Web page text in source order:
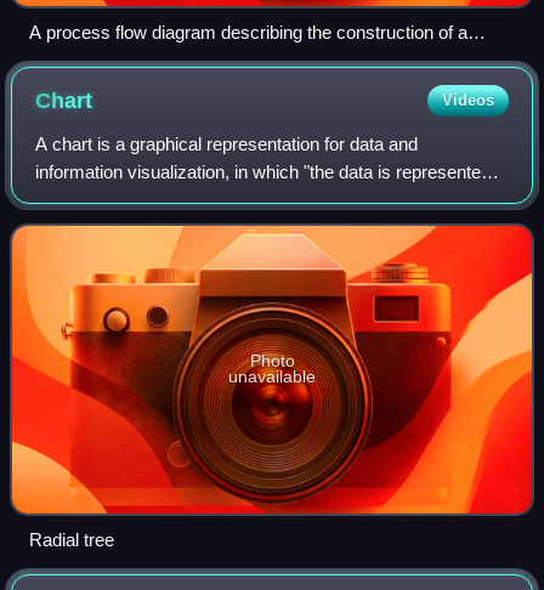
A process flow diagram describing the construction of a
structure chart by a so-called Subject Matter Experts (SME).
Chart Videos
A chart is a graphical representation for data and
information visualization, in which "the data is represented
by symbols, such as bars in a bar chart, lines in a line
chart, or slices in a pie chart
Photo
unavailable
Radial tree